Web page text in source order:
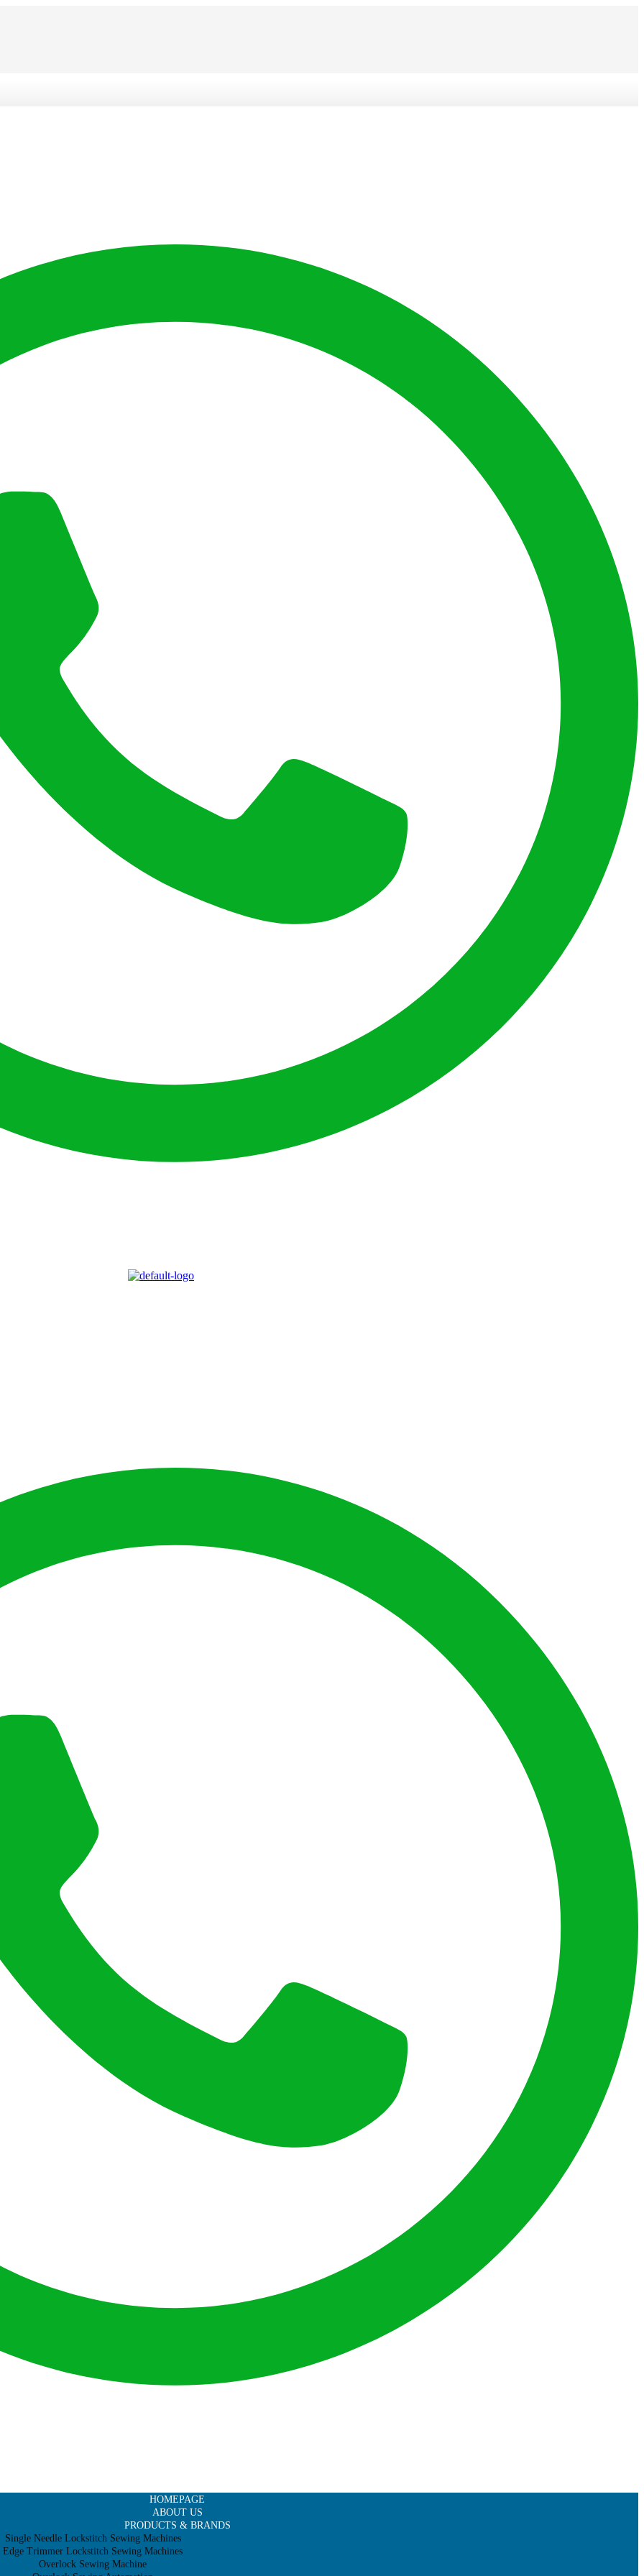
HOMEPAGE
ABOUT US
PRODUCTS & BRANDS
Single Needle Lockstitch Sewing Machines
Edge Trimmer Lockstitch Sewing Machines
Overlock Sewing Machine